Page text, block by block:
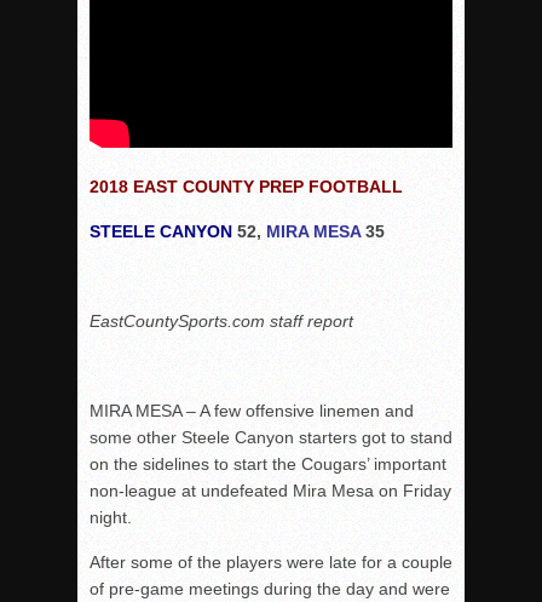
2018 EAST COUNTY PREP FOOTBALL
STEELE CANYON 52, MIRA MESA35
EastCountySports.com staff report
MIRA MESA – A few offensive linemen and
some other Steele Canyon starters got to stand
on the sidelines to start the Cougars’ important
non-league at undefeated Mira Mesa on Friday
night.
After some of the players were late for a couple
of pre-game meetings during the day and were